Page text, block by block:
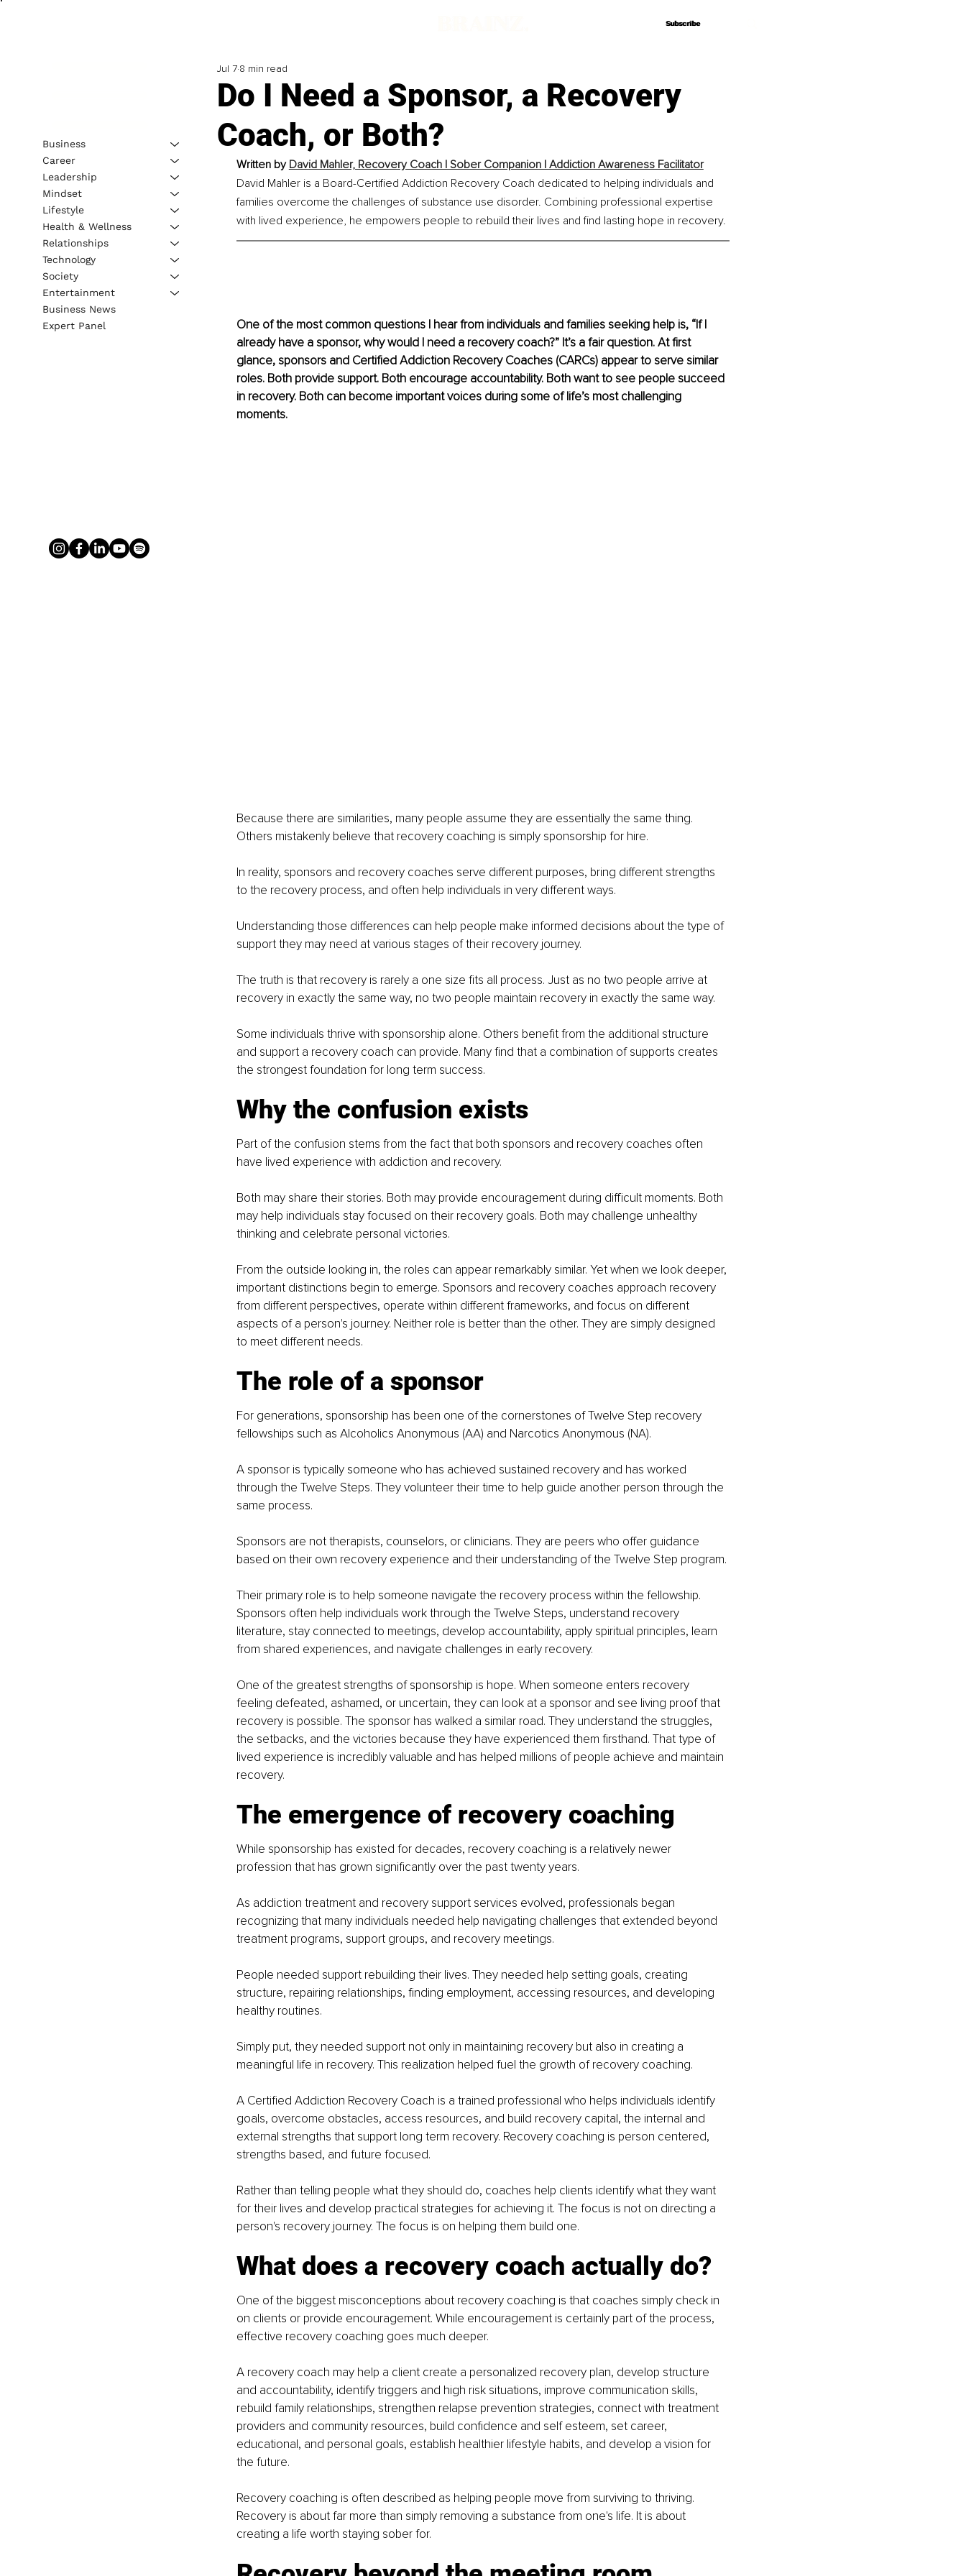
Subscribe
Subscribe
Do I Need a Sponsor, a Recovery
Coach, or Both?
Jul 7 8 min read
Written by David Mahler, Recovery Coach | Sober Companion | Addiction Awareness Facilitator
David Mahler is a Board-Certified Addiction Recovery Coach dedicated to helping individuals and
families overcome the challenges of substance use disorder. Combining professional expertise
with lived experience, he empowers people to rebuild their lives and find lasting hope in recovery.
One of the most common questions I hear from individuals and families seeking help is, “If I
already have a sponsor, why would I need a recovery coach?” It’s a fair question. At first
glance, sponsors and Certified Addiction Recovery Coaches (CARCs) appear to serve similar
roles. Both provide support. Both encourage accountability. Both want to see people succeed
in recovery. Both can become important voices during some of life’s most challenging
moments.
Because there are similarities, many people assume they are essentially the same thing.
Others mistakenly believe that recovery coaching is simply sponsorship for hire.
In reality, sponsors and recovery coaches serve different purposes, bring different strengths
to the recovery process, and often help individuals in very different ways.
Understanding those differences can help people make informed decisions about the type of
support they may need at various stages of their recovery journey.
The truth is that recovery is rarely a one size fits all process. Just as no two people arrive at
recovery in exactly the same way, no two people maintain recovery in exactly the same way.
Some individuals thrive with sponsorship alone. Others benefit from the additional structure
and support a recovery coach can provide. Many find that a combination of supports creates
the strongest foundation for long term success.
Why the confusion exists
Part of the confusion stems from the fact that both sponsors and recovery coaches often
have lived experience with addiction and recovery.
Both may share their stories. Both may provide encouragement during difficult moments. Both
may help individuals stay focused on their recovery goals. Both may challenge unhealthy
thinking and celebrate personal victories.
From the outside looking in, the roles can appear remarkably similar. Yet when we look deeper,
important distinctions begin to emerge. Sponsors and recovery coaches approach recovery
from different perspectives, operate within different frameworks, and focus on different
aspects of a person's journey. Neither role is better than the other. They are simply designed
to meet different needs.
The role of a sponsor
For generations, sponsorship has been one of the cornerstones of Twelve Step recovery
fellowships such as Alcoholics Anonymous (AA) and Narcotics Anonymous (NA).
A sponsor is typically someone who has achieved sustained recovery and has worked
through the Twelve Steps. They volunteer their time to help guide another person through the
same process.
Sponsors are not therapists, counselors, or clinicians. They are peers who offer guidance
based on their own recovery experience and their understanding of the Twelve Step program.
Their primary role is to help someone navigate the recovery process within the fellowship.
Sponsors often help individuals work through the Twelve Steps, understand recovery
literature, stay connected to meetings, develop accountability, apply spiritual principles, learn
from shared experiences, and navigate challenges in early recovery.
One of the greatest strengths of sponsorship is hope. When someone enters recovery
feeling defeated, ashamed, or uncertain, they can look at a sponsor and see living proof that
recovery is possible. The sponsor has walked a similar road. They understand the struggles,
the setbacks, and the victories because they have experienced them firsthand. That type of
lived experience is incredibly valuable and has helped millions of people achieve and maintain
recovery.
The emergence of recovery coaching
While sponsorship has existed for decades, recovery coaching is a relatively newer
profession that has grown significantly over the past twenty years.
As addiction treatment and recovery support services evolved, professionals began
recognizing that many individuals needed help navigating challenges that extended beyond
treatment programs, support groups, and recovery meetings.
People needed support rebuilding their lives. They needed help setting goals, creating
structure, repairing relationships, finding employment, accessing resources, and developing
healthy routines.
Simply put, they needed support not only in maintaining recovery but also in creating a
meaningful life in recovery. This realization helped fuel the growth of recovery coaching.
A Certified Addiction Recovery Coach is a trained professional who helps individuals identify
goals, overcome obstacles, access resources, and build recovery capital, the internal and
external strengths that support long term recovery. Recovery coaching is person centered,
strengths based, and future focused.
Rather than telling people what they should do, coaches help clients identify what they want
for their lives and develop practical strategies for achieving it. The focus is not on directing a
person's recovery journey. The focus is on helping them build one.
What does a recovery coach actually do?
One of the biggest misconceptions about recovery coaching is that coaches simply check in
on clients or provide encouragement. While encouragement is certainly part of the process,
effective recovery coaching goes much deeper.
A recovery coach may help a client create a personalized recovery plan, develop structure
and accountability, identify triggers and high risk situations, improve communication skills,
rebuild family relationships, strengthen relapse prevention strategies, connect with treatment
providers and community resources, build confidence and self esteem, set career,
educational, and personal goals, establish healthier lifestyle habits, and develop a vision for
the future.
Recovery coaching is often described as helping people move from surviving to thriving.
Recovery is about far more than simply removing a substance from one's life. It is about
creating a life worth staying sober for.
Business
Career
Leadership
Mindset
Lifestyle
Health & Wellness
Relationships
Technology
Society
Entertainment
Business News
Expert Panel